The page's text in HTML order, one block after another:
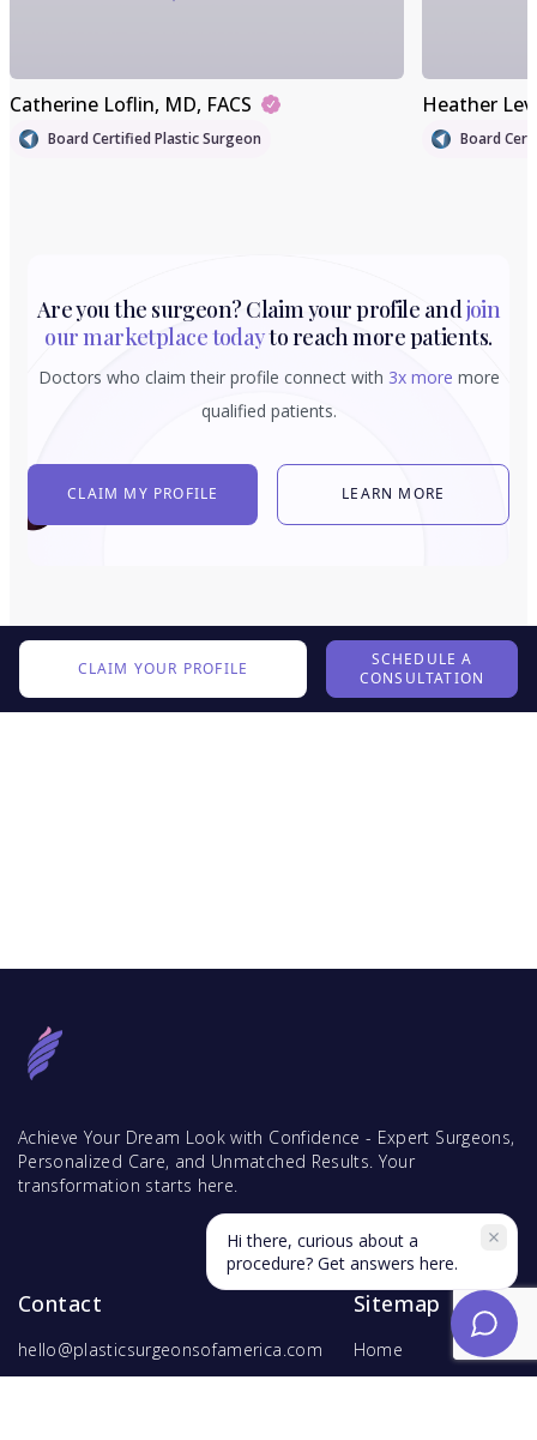
Catherine Loflin, MD, FACS
Board Certified Plastic Surgeon
Heather
Board
Are you the surgeon? Claim your profile andjoin
our marketplace todayto reach more patients.
Doctors who claim their profile connect with 3x more more
qualified patients.
CLAIM MY PROFILE LEARN MORE
CLAIM YOUR PROFILE
SCHEDULE A
CONSULTATION
Achieve Your Dream Look with Confidence - Expert Surgeons,
Personalized Care, and Unmatched Results. Your
transformation starts here.
Contact
hello@plasticsurgeonsofamerica.com
Sitemap
Home
Find Surgeons
Hi there, curious about a
procedure? Get answers here.